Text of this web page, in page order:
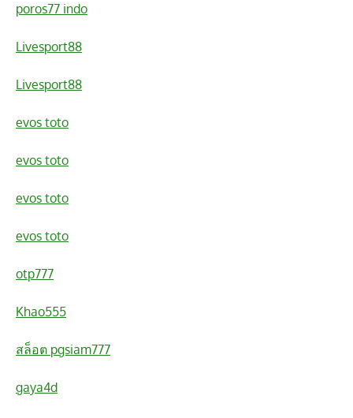
poros77 indo
Livesport88
Livesport88
evos toto
evos toto
evos toto
evos toto
otp777
Khao555
สล็อต pgsiam777
gaya4d